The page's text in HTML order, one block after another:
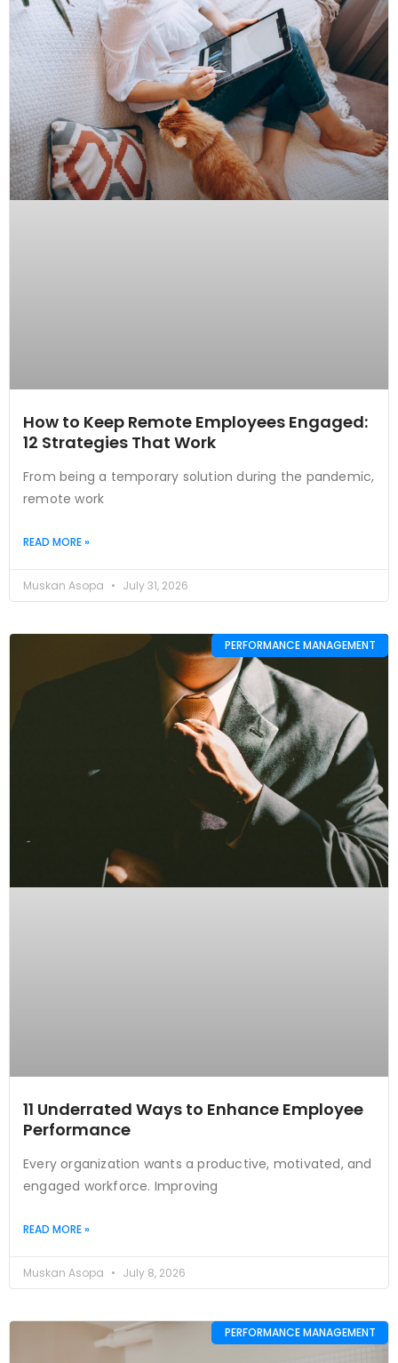
How to Keep Remote Employees Engaged:
12 Strategies That Work
From being a temporary solution during the pandemic,
remote work
READ MORE »
Muskan Asopa July 31, 2026
PERFORMANCE MANAGEMENT
11 Underrated Ways to Enhance Employee
Performance
Every organization wants a productive, motivated, and
engaged workforce. Improving
READ MORE »
Muskan Asopa July 8, 2026
PERFORMANCE MANAGEMENT